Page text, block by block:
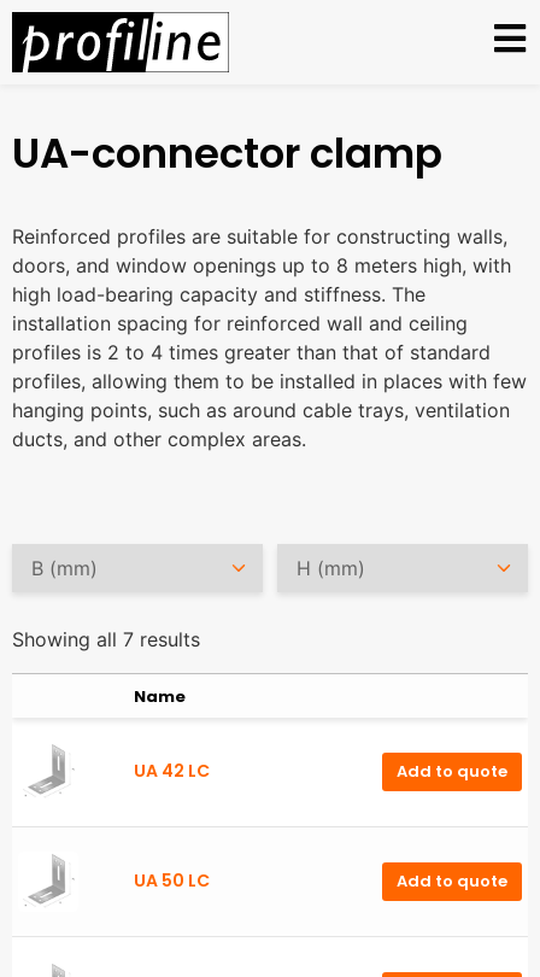
UA-connector clamp
Reinforced profiles are suitable for constructing walls,
doors, and window openings up to 8 meters high, with
high load-bearing capacity and stiffness. The
installation spacing for reinforced wall and ceiling
profiles is 2 to 4 times greater than that of standard
profiles, allowing them to be installed in places with few
hanging points, such as around cable trays, ventilation
ducts, and other complex areas.
Showing all 7 results
Name
UA 42 LC Add to quote
UA 50 LC Add to quote